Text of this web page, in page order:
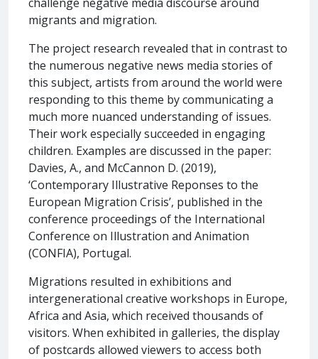
migrants and migration.
The project research revealed that in contrast to
the numerous negative news media stories of
this subject, artists from around the world were
responding to this theme by communicating a
much more nuanced understanding of issues.
Their work especially succeeded in engaging
children. Examples are discussed in the paper:
Davies, A., and McCannon D. (2019),
‘Contemporary Illustrative Reponses to the
European Migration Crisis’, published in the
conference proceedings of the International
Conference on Illustration and Animation
(CONFIA), Portugal.
Migrations resulted in exhibitions and
intergenerational creative workshops in Europe,
Africa and Asia, which received thousands of
visitors. When exhibited in galleries, the display
of postcards allowed viewers to access both